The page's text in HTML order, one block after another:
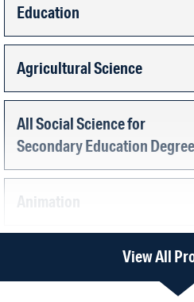
Education
Agricultural Science
All Social Science for
Secondary Education Degree
Animation
View All